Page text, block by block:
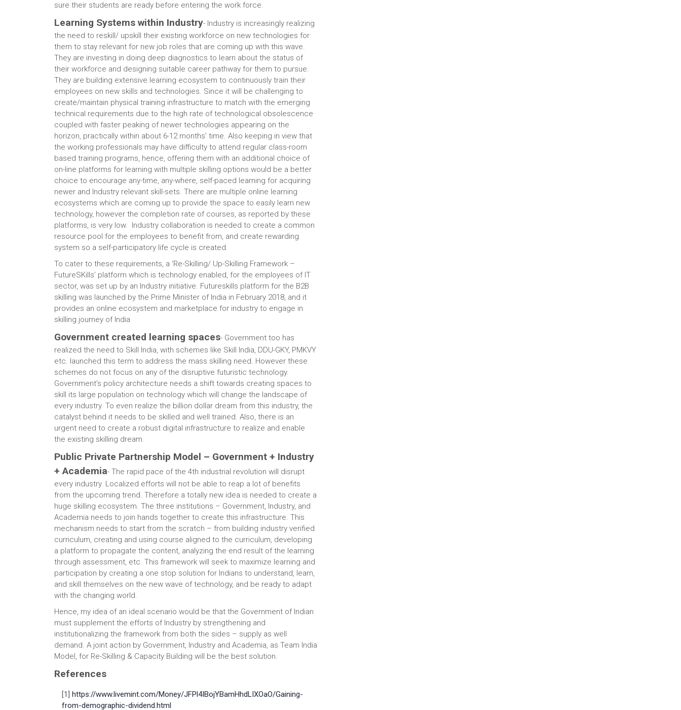
sure their students are ready before entering the work force.
Learning Systems within Industry- Industry is increasingly realizing
the need to reskill/ upskill their existing workforce on new technologies for
them to stay relevant for new job roles that are coming up with this wave.
They are investing in doing deep diagnostics to learn about the status of
their workforce and designing suitable career pathway for them to pursue.
They are building extensive learning ecosystem to continuously train their
employees on new skills and technologies. Since it will be challenging to
create/maintain physical training infrastructure to match with the emerging
technical requirements due to the high rate of technological obsolescence
coupled with faster peaking of newer technologies appearing on the
horizon, practically within about 6-12 months’ time. Also keeping in view that
the working professionals may have difficulty to attend regular class-room
based training programs, hence, offering them with an additional choice of
on-line platforms for learning with multiple skilling options would be a better
choice to encourage any-time, any-where, self-paced learning for acquiring
newer and Industry relevant skill-sets. There are multiple online learning
ecosystems which are coming up to provide the space to easily learn new
technology, however the completion rate of courses, as reported by these
platforms, is very low. Industry collaboration is needed to create a common
resource pool for the employees to benefit from, and create rewarding
system so a self-participatory life cycle is created.
To cater to these requirements, a ‘Re-Skilling/ Up-Skilling Framework –
FutureSKills’ platform which is technology enabled, for the employees of IT
sector, was set up by an Industry initiative. Futureskills platform for the B2B
skilling was launched by the Prime Minister of India in February 2018, and it
provides an online ecosystem and marketplace for industry to engage in
skilling journey of India
Government created learning spaces- Government too has
realized the need to Skill India, with schemes like Skill India, DDU-GKY, PMKVY
etc. launched this term to address the mass skilling need. However these
schemes do not focus on any of the disruptive futuristic technology.
Government’s policy architecture needs a shift towards creating spaces to
skill its large population on technology which will change the landscape of
every industry. To even realize the billion dollar dream from this industry, the
catalyst behind it needs to be skilled and well trained. Also, there is an
urgent need to create a robust digital infrastructure to realize and enable
the existing skilling dream.
Public Private Partnership Model – Government + Industry
+ Academia- The rapid pace of the 4th industrial revolution will disrupt
every industry. Localized efforts will not be able to reap a lot of benefits
from the upcoming trend. Therefore a totally new idea is needed to create a
huge skilling ecosystem. The three institutions – Government, Industry, and
Academia needs to join hands together to create this infrastructure. This
mechanism needs to start from the scratch – from building industry verified
curriculum, creating and using course aligned to the curriculum, developing
a platform to propagate the content, analyzing the end result of the learning
through assessment, etc. This framework will seek to maximize learning and
participation by creating a one stop solution for Indians to understand, learn,
and skill themselves on the new wave of technology, and be ready to adapt
with the changing world.
Hence, my idea of an ideal scenario would be that the Government of Indian
must supplement the efforts of Industry by strengthening and
institutionalizing the framework from both the sides – supply as well
demand. A joint action by Government, Industry and Academia, as Team India
Model, for Re-Skilling & Capacity Building will be the best solution.
References
[1] https://www.livemint.com/Money/JFPl4IBojYBamHhdLIXOaO/Gaining-
from-demographic-dividend.html